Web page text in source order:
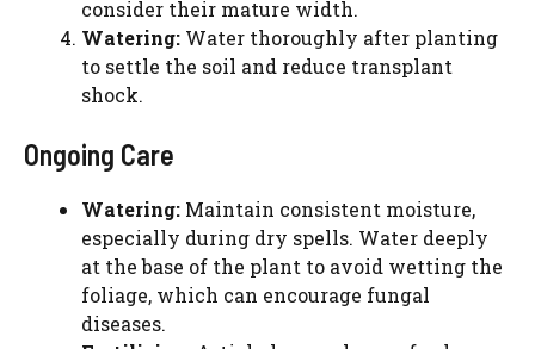
consider their mature width.
Watering: Water thoroughly after planting
to settle the soil and reduce transplant
shock.
Ongoing Care
Watering: Maintain consistent moisture,
especially during dry spells. Water deeply
at the base of the plant to avoid wetting the
foliage, which can encourage fungal
diseases.